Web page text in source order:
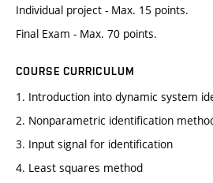
Individual project - Max. 15 points.
Final Exam - Max. 70 points.
COURSE CURRICULUM
1. Introduction into dynamic system
2. Nonparametric identification
3. Input signal for identification
4. Least squares method